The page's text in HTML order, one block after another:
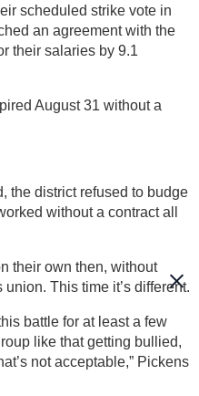
scheduled strike vote in
an agreement with the
their salaries by 9.1
August 31 without a
the district refused to budge
without a contract all
their own then, without
This time it’s different.
battle for at least a few
like that getting bullied,
not acceptable,” Pickens